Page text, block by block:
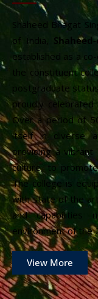
Shaheed Bhagat
of India,
established as a
the constituent
postgraduate
proudly celebrated
Over a period of
itself in diverse
providing a vibrant
culture, to
The college is
with state of the
and capabilities
environment of the
View More